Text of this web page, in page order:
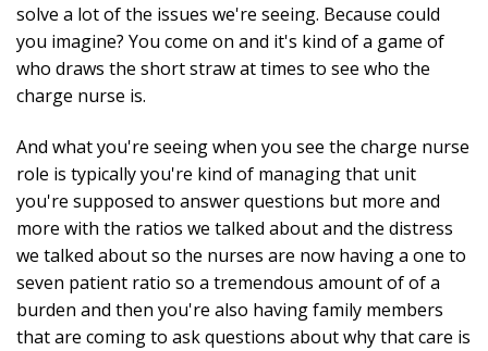
solve a lot of the issues we're seeing. Because could
you imagine? You come on and it's kind of a game of
who draws the short straw at times to see who the
charge nurse is.
And what you're seeing when you see the charge nurse
role is typically you're kind of managing that unit
you're supposed to answer questions but more and
more with the ratios we talked about and the distress
we talked about so the nurses are now having a one to
seven patient ratio so a tremendous amount of of a
burden and then you're also having family members
that are coming to ask questions about why that care is